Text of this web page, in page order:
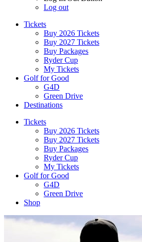
Log out
Tickets
Buy 2026 Tickets
Buy 2027 Tickets
Buy Packages
Ryder Cup
My Tickets
Golf for Good
G4D
Green Drive
Destinations
Tickets
Buy 2026 Tickets
Buy 2027 Tickets
Buy Packages
Ryder Cup
My Tickets
Golf for Good
G4D
Green Drive
Shop